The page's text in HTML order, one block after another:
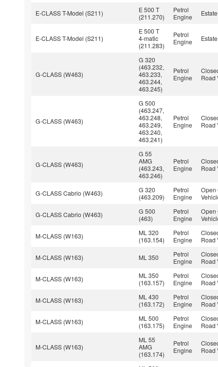
E-CLASS T-Model (S211)
E 500 T
(211.270)
Petrol
Engine
Estate
E-CLASS T-Model (S211)
E 500 T
4-matic
(211.283)
Petrol
Engine
Estate
G-CLASS (W463)
G 320
(463.232,
463.233,
463.244,
463.245)
Petrol
Engine
Road
G-CLASS (W463)
G 500
(463.247,
463.248,
463.249,
463.240,
463.241)
Petrol
Engine
Road
G-CLASS (W463)
G 55
AMG
(463.243,
463.246)
Petrol
Engine
Road
G-CLASS Cabrio (W463)
G 320
(463.209)
Petrol
Engine
Open
G-CLASS Cabrio (W463)
G 500
(463)
Petrol
Engine
Open
M-CLASS (W163)
ML 320
(163.154)
Petrol
Engine
Road
M-CLASS (W163) ML 350
Petrol
Engine
Road
M-CLASS (W163)
ML 350
(163.157)
Petrol
Engine
Road
M-CLASS (W163)
ML 430
(163.172)
Petrol
Engine
Road
M-CLASS (W163)
ML 500
(163.175)
Petrol
Engine
Road
M-CLASS (W163)
ML 55
AMG
(163.174)
Petrol
Engine
Road